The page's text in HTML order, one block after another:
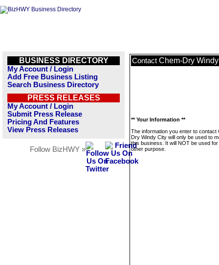
BUSINESS DIRECTORY
My Account / Login
Add Free Business Listing
Search Business Directory
PRESS RELEASES
My Account / Login
Submit Press Release
Pricing And Features
View Press Releases
Follow BizHWY »
Contact Chem-Dry
** Your Information **
The information you enter to contact
Dry Windy City will only be used to
this business. It will NOT be used
other purpose.